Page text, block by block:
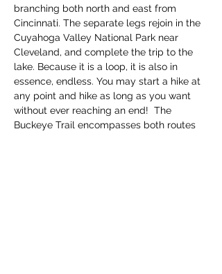
branching both north and east from
Cincinnati. The separate legs rejoin in the
Cuyahoga Valley National Park near
Cleveland, and complete the trip to the
lake. Because it is a loop, it is also in
essence, endless. You may start a hike at
any point and hike as long as you want
without ever reaching an end!  The
Buckeye Trail encompasses both routes